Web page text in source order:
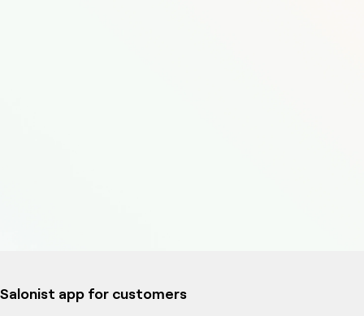
Salonist app for customers